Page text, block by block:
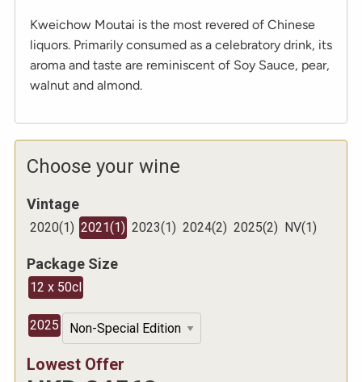
Kweichow Moutai is the most revered of Chinese
liquors. Primarily consumed as a celebratory drink, its
aroma and taste are reminiscent of Soy Sauce, pear,
walnut and almond.
Choose your wine
Vintage
2020(1) 2021(1) 2023(1) 2024(2) 2025(2) NV(1)
Package Size
12 x 50cl
2025
Lowest Offer